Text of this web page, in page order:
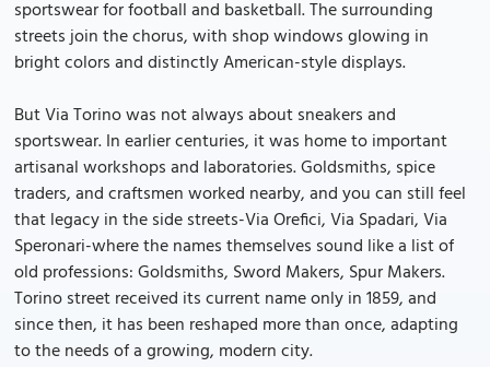
sportswear for football and basketball. The surrounding
streets join the chorus, with shop windows glowing in
bright colors and distinctly American-style displays.
But Via Torino was not always about sneakers and
sportswear. In earlier centuries, it was home to important
artisanal workshops and laboratories. Goldsmiths, spice
traders, and craftsmen worked nearby, and you can still feel
that legacy in the side streets-Via Orefici, Via Spadari, Via
Speronari-where the names themselves sound like a list of
old professions: Goldsmiths, Sword Makers, Spur Makers.
Torino street received its current name only in 1859, and
since then, it has been reshaped more than once, adapting
to the needs of a growing, modern city.